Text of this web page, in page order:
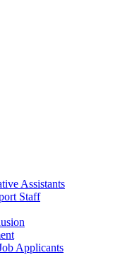
Assistants
Staff
Applicants